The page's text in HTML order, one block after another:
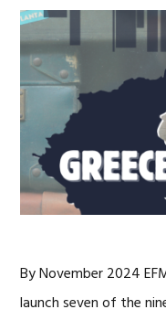
By November 2024
launch seven of the